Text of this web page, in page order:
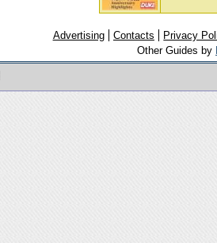
Advertising Contacts
Privacy
Other Guides by